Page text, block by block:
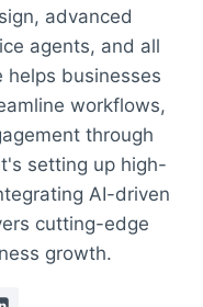
advanced
agents, and all
helps businesses
workflows,
through
setting up high-
AI-driven
cutting-edge
growth.